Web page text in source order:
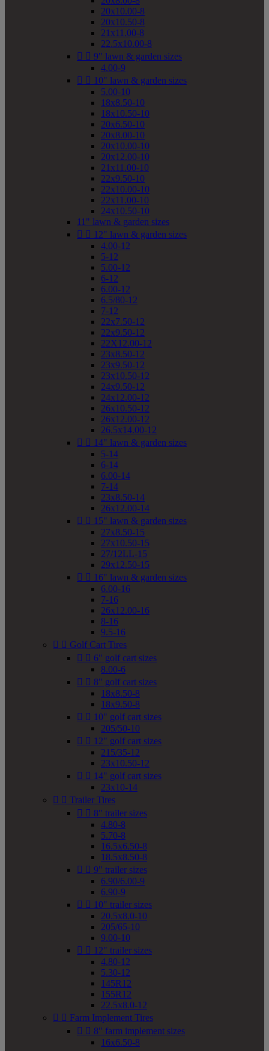
20x10.00-8
20x10.50-8
21x11.00-8
22.5x10.00-8
  9" lawn & garden sizes
4.00-9
  10" lawn & garden sizes
5.00-10
18x8.50-10
18x10.50-10
20x6.50-10
20x8.00-10
20x10.00-10
20x12.00-10
21x11.00-10
22x9.50-10
22x10.00-10
22x11.00-10
24x10.50-10
11" lawn & garden sizes
  12" lawn & garden sizes
4.00-12
5-12
5.00-12
6-12
6.00-12
6.5/80-12
7-12
22x7.50-12
22x9.50-12
22X12.00-12
23x8.50-12
23x9.50-12
23x10.50-12
24x9.50-12
24x12.00-12
26x10.50-12
26x12.00-12
26.5x14.00-12
  14" lawn & garden sizes
5-14
6-14
6.00-14
7-14
23x8.50-14
26x12.00-14
  15" lawn & garden sizes
27x8.50-15
27x10.50-15
27/12LL-15
29x12.50-15
  16" lawn & garden sizes
6.00-16
7-16
26x12.00-16
8-16
9.5-16
  Golf Cart Tires
  6" golf cart sizes
8.00-6
  8" golf cart sizes
18x8.50-8
18x9.50-8
  10" golf cart sizes
205/50-10
  12" golf cart sizes
215/35-12
23x10.50-12
  14" golf cart sizes
23x10-14
  Trailer Tires
  8" trailer sizes
4.80-8
5.70-8
16.5x6.50-8
18.5x8.50-8
  9" trailer sizes
6.90/6.00-9
6.90-9
  10" trailer sizes
20.5x8.0-10
205/65-10
9.00-10
  12" trailer sizes
4.80-12
5.30-12
145R12
155R12
22.5x8.0-12
  Farm Implement Tires
  8" farm implement sizes
16x6.50-8